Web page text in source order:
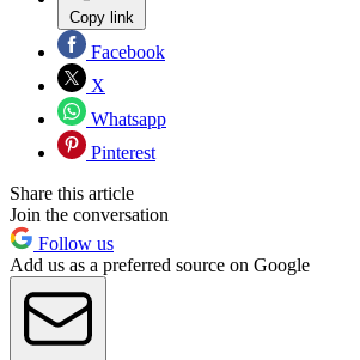
Copy link
Facebook
X
Whatsapp
Pinterest
Share this article
Join the conversation
Follow us
Add us as a preferred source on Google